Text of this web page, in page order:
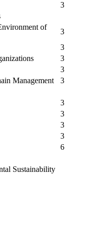
3
of
3
3
3
3
Management
3
3
3
3
3
6
Sustainability